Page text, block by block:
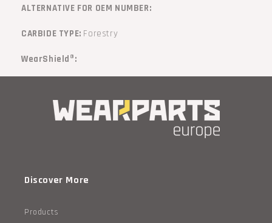
ALTERNATIVE FOR OEM NUMBER:
CARBIDE TYPE: Forestry
WearShield®:
Discover More
Products